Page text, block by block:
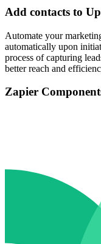
Add contacts to
Automate your
automatically upon
process of capturing
better reach and
Zapier